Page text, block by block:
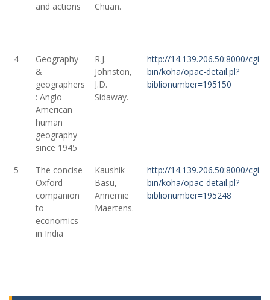
and actions
Chuan.
4
Geography
&
geographers
: Anglo-
American
human
geography
since 1945
R.J.
Johnston,
J.D.
Sidaway.
http://14.139.206.50:8000/cgi-
bin/koha/opac-detail.pl?
biblionumber=195150
5
The concise
Oxford
companion
to
economics
in India
Kaushik
Basu,
Annemie
Maertens.
http://14.139.206.50:8000/cgi-
bin/koha/opac-detail.pl?
biblionumber=195248